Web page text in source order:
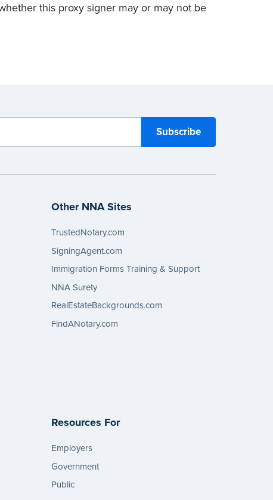
this proxy signer may or may not be
Other NNA Sites
TrustedNotary.com
SigningAgent.com
Immigration Forms Training & Support
NNA Surety
RealEstateBackgrounds.com
FindANotary.com
Resources For
Employers
Government
Public